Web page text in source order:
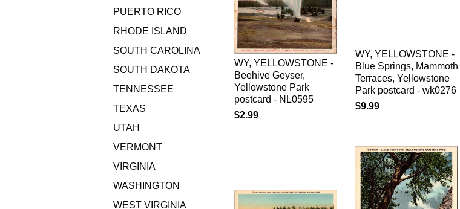
PUERTO RICO
RHODE ISLAND
SOUTH CAROLINA
SOUTH DAKOTA
TENNESSEE
TEXAS
UTAH
VERMONT
VIRGINIA
WASHINGTON
WEST VIRGINIA
WY, YELLOWSTONE -
Beehive Geyser,
Yellowstone Park
postcard - NL0595
$2.99
WY, YELLOWSTONE -
Blue Springs, Mammoth
Terraces, Yellowstone
Park postcard - wk0276
$9.99